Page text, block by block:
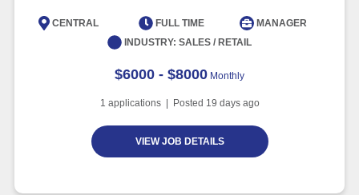
CENTRAL FULL TIME
MANAGER
INDUSTRY: SALES / RETAIL
$6000 - $8000 Monthly
1 applications | Posted 19 days ago
VIEW JOB DETAILS